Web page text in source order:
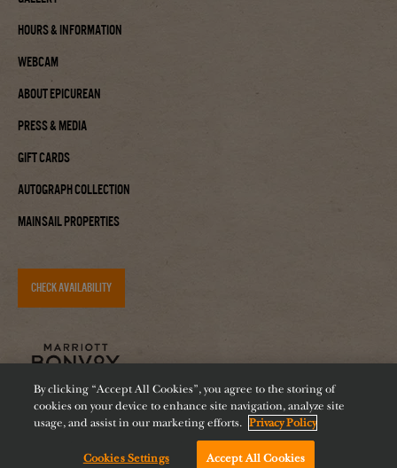
Hours & Information
Webcam
About Epicurean
Press & Media
Gift Cards
Autograph Collection
Mainsail Properties
CHECK AVAILABILITY
Accessibility Careers Diversity Feeding Tampa Bay
Chat with us!
By clicking “Accept All Cookies”, you agree to the storing of
cookies on your device to enhance site navigation, analyze site
usage, and assist in our marketing efforts. Privacy Policy
Cookies Settings Accept All Cookies